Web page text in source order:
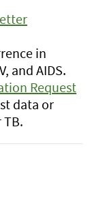
in
and AIDS.
Request
data or
TB.